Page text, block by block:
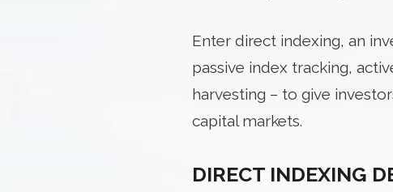
Enter direct indexing, an
passive index tracking,
harvesting – to give
capital markets.
DIRECT INDEXING